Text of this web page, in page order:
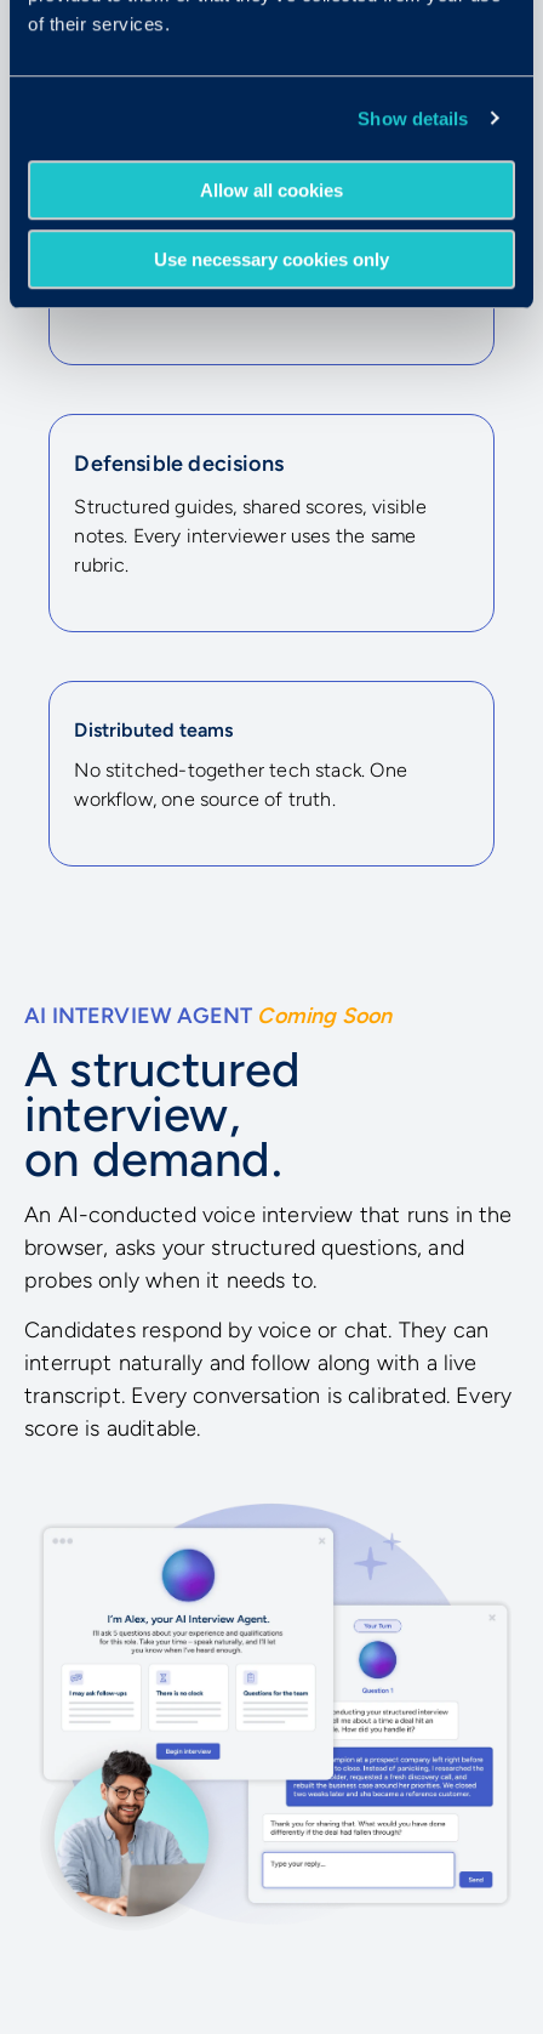
of their services.
Show details
Allow all cookies
Use necessary cookies only
High-volume hiring
One interviewer runs the call. Many
evaluators review on their own time.
Defensible decisions
Structured guides, shared scores, visible
notes. Every interviewer uses the same
rubric.
Distributed teams
No stitched-together tech stack. One
workflow, one source of truth.
AI INTERVIEW AGENT Coming Soon
A structured
interview,
on demand.
An AI-conducted voice interview that runs in the
browser, asks your structured questions, and
probes only when it needs to.
Candidates respond by voice or chat. They can
interrupt naturally and follow along with a live
transcript. Every conversation is calibrated. Every
score is auditable.